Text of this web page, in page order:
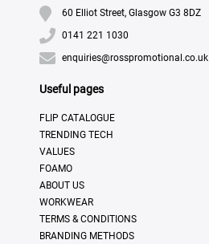
60 Elliot Street, Glasgow G3 8DZ
0141 221 1030
enquiries@rosspromotional.co.uk
Useful pages
FLIP CATALOGUE
TRENDING TECH
VALUES
FOAMO
ABOUT US
WORKWEAR
TERMS & CONDITIONS
BRANDING METHODS